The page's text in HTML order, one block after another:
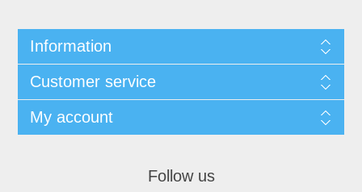
Information
Customer service
My account
Follow us